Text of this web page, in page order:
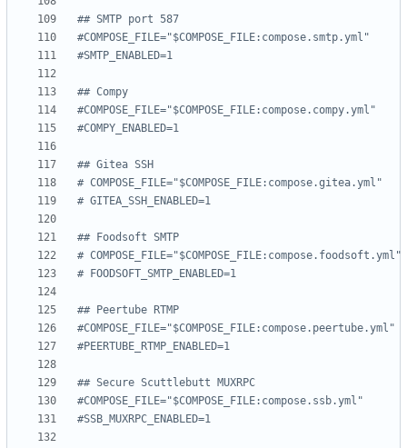
## SMTP port 587
#COMPOSE_FILE="$COMPOSE_FILE:compose.smtp.yml"
#SMTP_ENABLED=1
## Compy
#COMPOSE_FILE="$COMPOSE_FILE:compose.compy.yml"
#COMPY_ENABLED=1
## Gitea SSH
# COMPOSE_FILE="$COMPOSE_FILE:compose.gitea.yml"
# GITEA_SSH_ENABLED=1
## Foodsoft SMTP
# COMPOSE_FILE="$COMPOSE_FILE:compose.foodsoft.yml"
# FOODSOFT_SMTP_ENABLED=1
## Peertube RTMP
#COMPOSE_FILE="$COMPOSE_FILE:compose.peertube.yml"
#PEERTUBE_RTMP_ENABLED=1
## Secure Scuttlebutt MUXRPC
#COMPOSE_FILE="$COMPOSE_FILE:compose.ssb.yml"
#SSB_MUXRPC_ENABLED=1